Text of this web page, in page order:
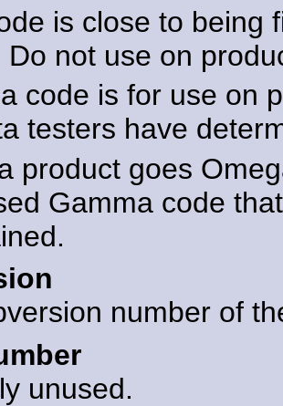
is close to being
Do not use on
code is for use on
testers have
product goes
Gamma code
number of
unused.